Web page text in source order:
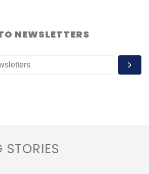
Securonix
Board Of
NEWSLETTERS
STORIES